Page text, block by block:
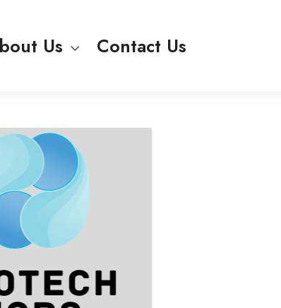
Us Contact Us